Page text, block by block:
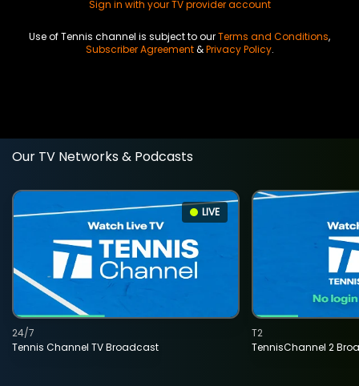
Sign in with your TV provider account
Use of Tennis channel is subject to ourTerms and Conditions,
Subscriber Agreement&Privacy Policy.
Our TV Networks & Podcasts
LIVE
Tennis Channel TV Broadcast
24/7
TennisChannel 2
T2